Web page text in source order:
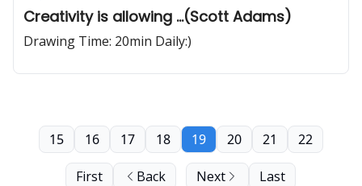
Creativity is allowing ...(Scott Adams)
Drawing Time: 20min Daily:)
First Back
15 16 17 18 19 20 21 22
Next Last